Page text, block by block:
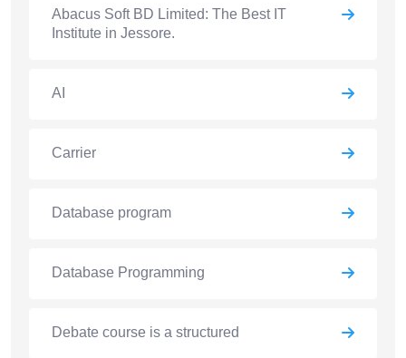
Abacus Soft BD Limited: The Best IT
Institute in Jessore.
AI
Carrier
Database program
Database Programming
Debate course is a structured